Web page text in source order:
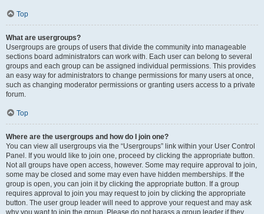
Top
What are usergroups?
Usergroups are groups of users that divide the community into manageable
sections board administrators can work with. Each user can belong to several
groups and each group can be assigned individual permissions. This provides
an easy way for administrators to change permissions for many users at once,
such as changing moderator permissions or granting users access to a private
forum.
Top
Where are the usergroups and how do I join one?
You can view all usergroups via the “Usergroups” link within your User Control
Panel. If you would like to join one, proceed by clicking the appropriate button.
Not all groups have open access, however. Some may require approval to join,
some may be closed and some may even have hidden memberships. If the
group is open, you can join it by clicking the appropriate button. If a group
requires approval to join you may request to join by clicking the appropriate
button. The user group leader will need to approve your request and may ask
why you want to join the group. Please do not harass a group leader if they